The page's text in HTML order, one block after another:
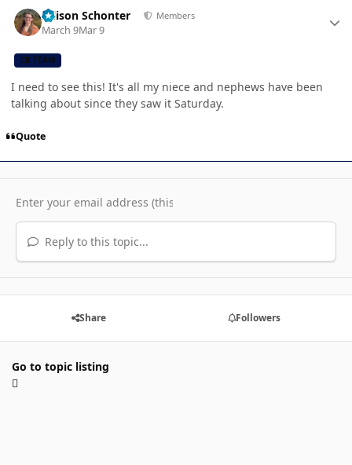
Allison Schonter Members
March 9Mar 9
CB TEAM
I need to see this! It's all my niece and nephews have been
talking about since they saw it Saturday.
Quote
Reply to this topic...
Share Followers
Go to topic listing